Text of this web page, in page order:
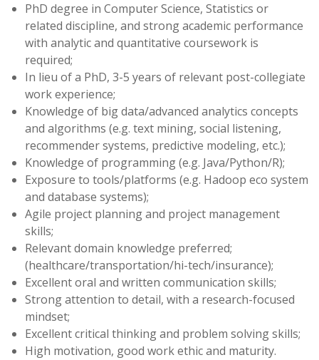
PhD degree in Computer Science, Statistics or
related discipline, and strong academic performance
with analytic and quantitative coursework is
required;
In lieu of a PhD, 3-5 years of relevant post-collegiate
work experience;
Knowledge of big data/advanced analytics concepts
and algorithms (e.g. text mining, social listening,
recommender systems, predictive modeling, etc.);
Knowledge of programming (e.g. Java/Python/R);
Exposure to tools/platforms (e.g. Hadoop eco system
and database systems);
Agile project planning and project management
skills;
Relevant domain knowledge preferred;
(healthcare/transportation/hi-tech/insurance);
Excellent oral and written communication skills;
Strong attention to detail, with a research-focused
mindset;
Excellent critical thinking and problem solving skills;
High motivation, good work ethic and maturity.